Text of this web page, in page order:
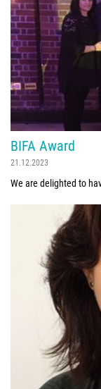
BIFA Award
21.12.2023
We are delighted to